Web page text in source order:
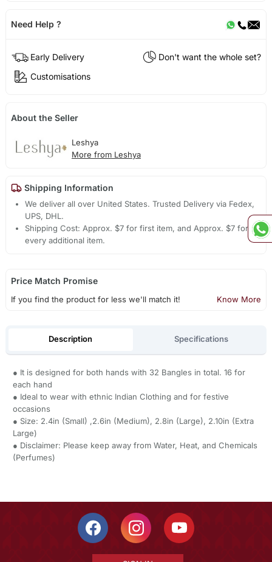
Need Help ?
Early Delivery
Don't want the whole set?
Customisations
About the Seller
Leshya
More from Leshya
Shipping Information
We deliver all over United States. Trusted Delivery via Fedex,
UPS, DHL.
Shipping Cost: Approx. $7 for first item, and Approx. $7 for
every additional item.
Price Match Promise
If you find the product for less we'll match it! Know More
Description Specifications
● It is designed for both hands with 32 Bangles in total. 16 for
each hand
● Ideal to wear with ethnic Indian Clothing and for festive
occasions
● Size: 2.4in (Small) ,2.6in (Medium), 2.8in (Large), 2.10in (Extra
Large)
● Disclaimer: Please keep away from Water, Heat, and Chemicals
(Perfumes)